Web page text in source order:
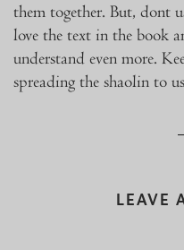
them together. But,
love the text in the book
understand even more.
spreading the shaolin to
LEAVE